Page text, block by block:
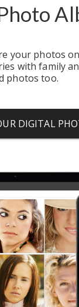
your photos
with family
photos too.
DIGITAL